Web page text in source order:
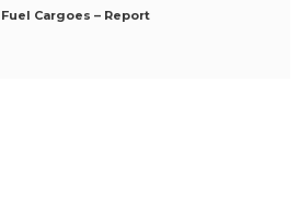
Cargoes – Report